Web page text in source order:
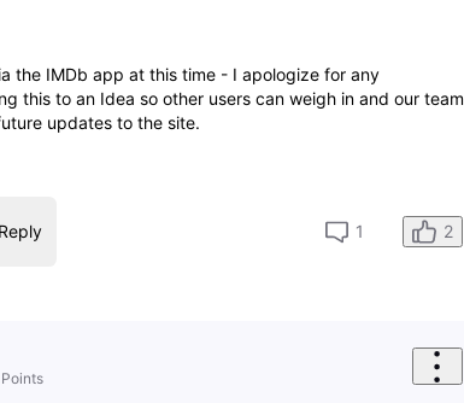
the IMDb app at this time - I apologize for any
this to an Idea so other users can weigh in and our team
updates to the site.
Reply 1 2
Points